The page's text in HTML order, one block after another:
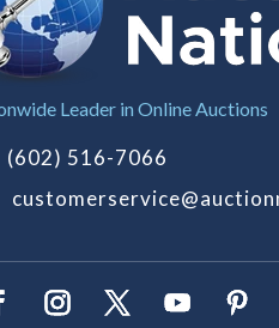
Leader in Online Auctions
(602) 516-7066